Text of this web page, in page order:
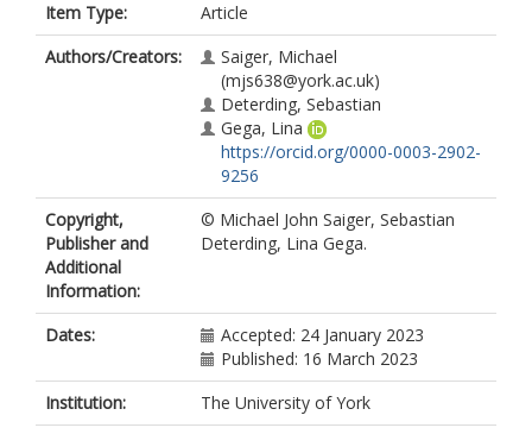
Item Type:
Article
Authors/Creators:
Saiger, Michael
(mjs638@york.ac.uk)
Deterding, Sebastian
Gega, Lina
https://orcid.org/0000-0003-2902-
9256
Copyright,
Publisher and
Additional
Information:
© Michael John Saiger, Sebastian
Deterding, Lina Gega.
Dates:
Accepted: 24 January 2023
Published: 16 March 2023
Institution:
The University of York